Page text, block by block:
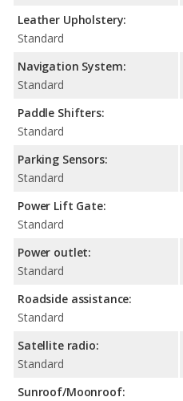
Leather Upholstery:
Standard
Navigation System:
Standard
Paddle Shifters:
Standard
Parking Sensors:
Standard
Power Lift Gate:
Standard
Power outlet:
Standard
Roadside assistance:
Standard
Satellite radio:
Standard
Sunroof/Moonroof: